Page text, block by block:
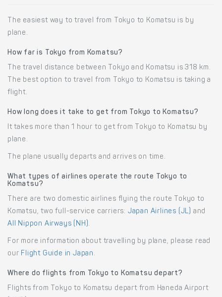
The easiest way to travel from Tokyo to Komatsu is by
plane.
How far is Tokyo from Komatsu?
The travel distance between Tokyo and Komatsu is 318 km.
The best option to travel from Tokyo to Komatsu is taking a
flight.
How long does it take to get from Tokyo to Komatsu?
It takes more than 1 hour to get from Tokyo to Komatsu by
plane.
The plane usually departs and arrives on time.
What types of airlines operate the route Tokyo to
Komatsu?
There are two domestic airlines flying the route Tokyo to
Komatsu, two full-service carriers: Japan Airlines (JL) and
All Nippon Airways (NH).
For more information about travelling by plane, please read
our Flight Guide in Japan .
Where do flights from Tokyo to Komatsu depart?
Flights from Tokyo to Komatsu depart from Haneda Airport